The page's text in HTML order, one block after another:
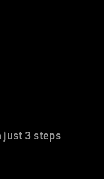
just 3 steps